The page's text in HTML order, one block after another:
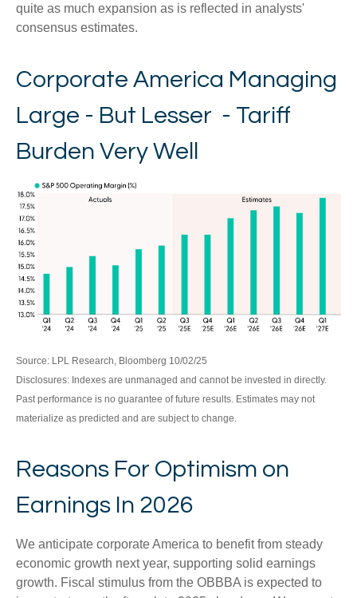
quite as much expansion as is reflected in analysts'
consensus estimates.
Corporate America Managing
Large - But Lesser - Tariff
Burden Very Well
Source: LPL Research, Bloomberg 10/02/25
Disclosures: Indexes are unmanaged and cannot be invested in directly.
Past performance is no guarantee of future results. Estimates may not
materialize as predicted and are subject to change.
Reasons For Optimism on
Earnings In 2026
We anticipate corporate America to benefit from steady
economic growth next year, supporting solid earnings
growth. Fiscal stimulus from the OBBBA is expected to